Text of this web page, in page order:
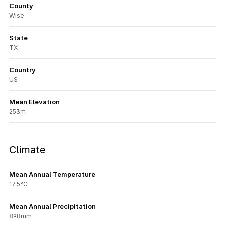
County
Wise
State
TX
Country
US
Mean Elevation
253m
Climate
Mean Annual Temperature
17.5°C
Mean Annual Precipitation
898mm